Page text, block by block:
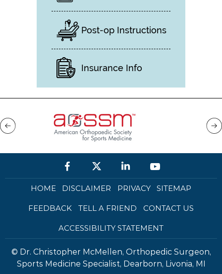
Post-op Instructions
Insurance Info
HOME DISCLAIMER PRIVACY SITEMAP
FEEDBACK TELL A FRIEND CONTACT US
ACCESSIBILITY STATEMENT
© Dr. Christopher McMellen, Orthopedic Surgeon,
Sports Medicine Specialist, Dearborn, Livonia, MI